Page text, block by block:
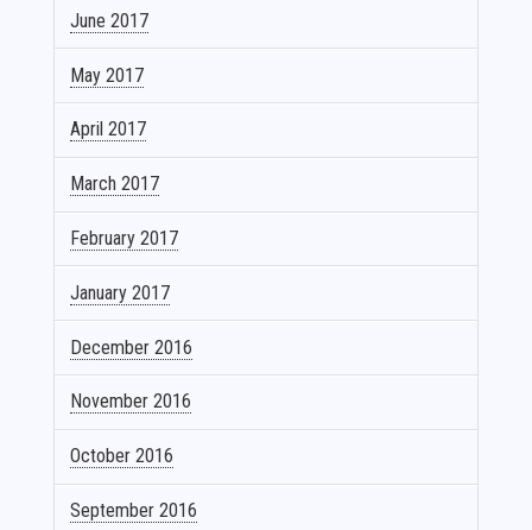
June 2017
May 2017
April 2017
March 2017
February 2017
January 2017
December 2016
November 2016
October 2016
September 2016